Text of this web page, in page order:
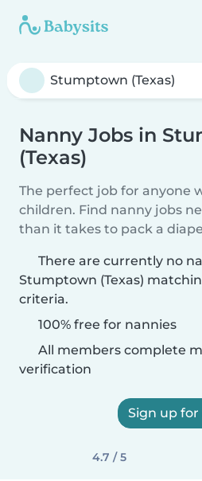
Nanny Jobs in
(Texas)
The perfect job for anyone
children. Find nanny jobs
than it takes to pack a
There are currently no
Stumptown (Texas)
criteria.
100% free for nannies
All members complete
verification
Sign up for
4.7 / 5